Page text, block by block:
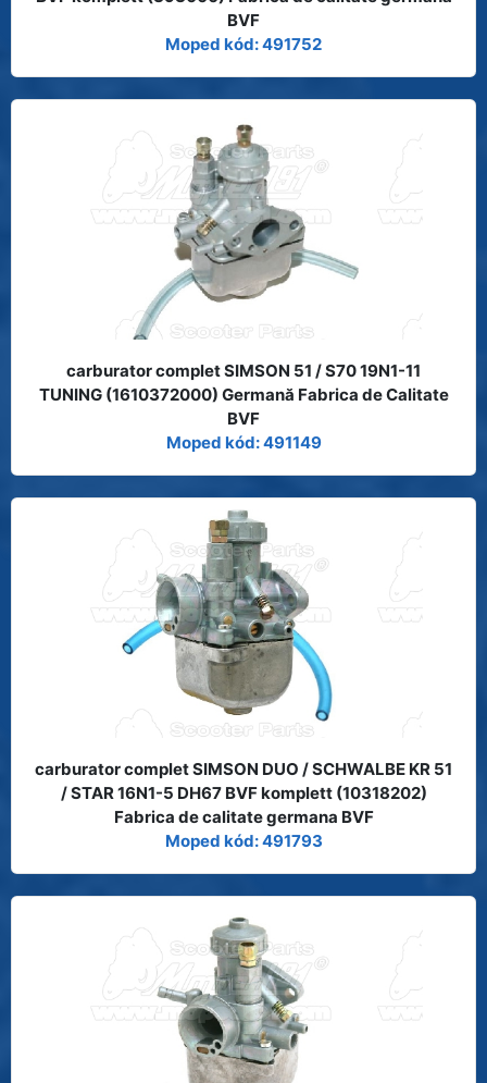
BVF
Moped kód: 491752
carburator complet SIMSON 51 / S70 19N1-11
TUNING (1610372000) Germană Fabrica de Calitate
BVF
Moped kód: 491149
carburator complet SIMSON DUO / SCHWALBE KR 51
/ STAR 16N1-5 DH67 BVF komplett (10318202)
Fabrica de calitate germana BVF
Moped kód: 491793